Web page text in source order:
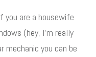
you are a housewife
(hey, I'm really
mechanic you can be